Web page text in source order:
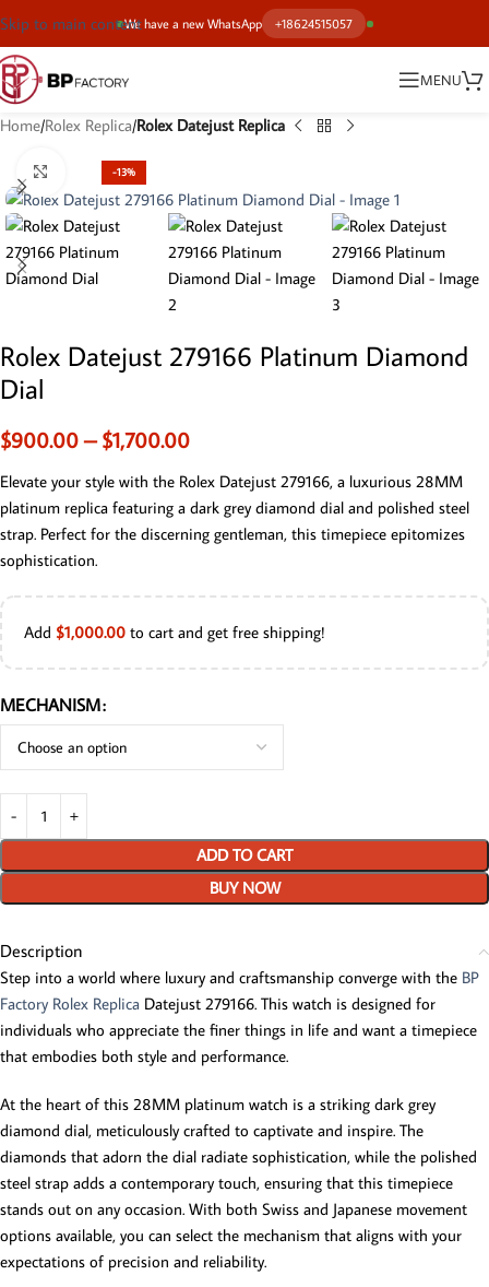
We have a new WhatsApp +18624515057
Skip to main content
MENU
Home Rolex Replica Rolex Datejust Replica
-13%
Click to enlarge
Rolex Datejust 279166 Platinum Diamond
Dial
$900.00 – $1,700.00
Elevate your style with the Rolex Datejust 279166, a luxurious 28MM
platinum replica featuring a dark grey diamond dial and polished steel
strap. Perfect for the discerning gentleman, this timepiece epitomizes
sophistication.
Add $1,000.00 to cart and get free shipping!
MECHANISM
ADD TO CART
BUY NOW
Description
Step into a world where luxury and craftsmanship converge with the BP
Factory Rolex Replica Datejust 279166. This watch is designed for
individuals who appreciate the finer things in life and want a timepiece
that embodies both style and performance.
At the heart of this 28MM platinum watch is a striking dark grey
diamond dial, meticulously crafted to captivate and inspire. The
diamonds that adorn the dial radiate sophistication, while the polished
steel strap adds a contemporary touch, ensuring that this timepiece
stands out on any occasion. With both Swiss and Japanese movement
options available, you can select the mechanism that aligns with your
expectations of precision and reliability.